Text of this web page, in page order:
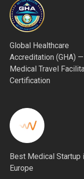
Global Healthcare
Accreditation (GHA) —
Medical Travel
Certification
Best Medical Startup
Europe